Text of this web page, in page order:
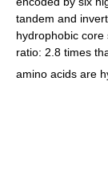
tandem and
hydrophobic
ratio: 2.8 times
amino acids are